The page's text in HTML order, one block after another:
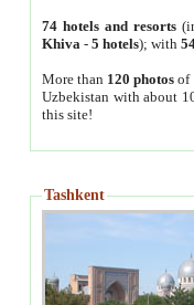
74 hotels and resorts
Khiva - 5 hotels); with
More than 120 photosof
Uzbekistan with about
this site!
Tashkent